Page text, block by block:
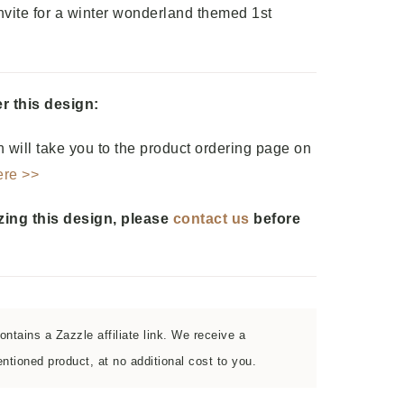
for a winter wonderland themed 1st
this design:
will take you to the product ordering page on
>>
this design, please contact us before
a Zazzle affiliate link. We receive a
product, at no additional cost to you.